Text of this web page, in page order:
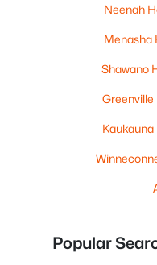
Neenah
Menasha
Shawano
Greenville
Popular